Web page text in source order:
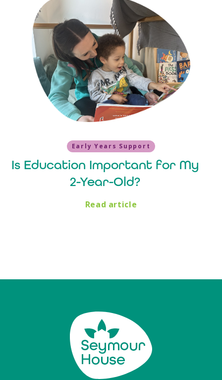
Early Years Support
Is Education Important for My
2-Year-Old?
Read article